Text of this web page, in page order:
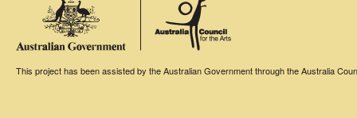
This project has been assisted by the Australian Government through the Australia